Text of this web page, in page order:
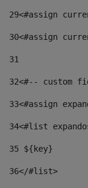
29<#assign
30<#assign
31
32<#-- custom
33<#assign
34<#list
35 ${key}
36</#list>